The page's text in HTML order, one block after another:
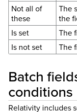
Not all of
these
The
the
Is set
The
Is not set
The
Batch
conditions
Relativity includes